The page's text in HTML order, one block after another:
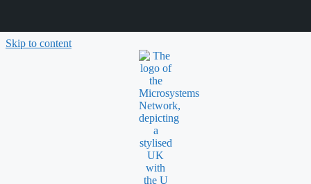
Skip to content